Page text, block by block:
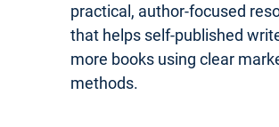
practical, author-focused
that helps self-published
more books using clear
methods.